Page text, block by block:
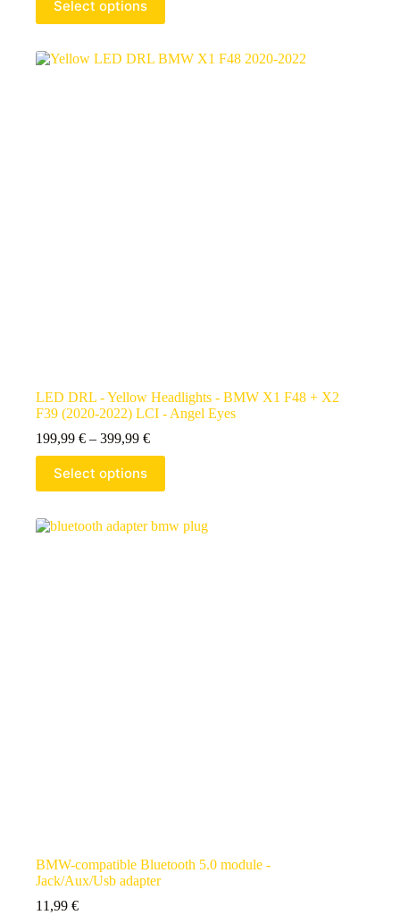
Select options
LED DRL - Yellow Headlights - BMW X1 F48 + X2
F39 (2020-2022) LCI - Angel Eyes
199,99 € – 399,99 €
Select options
BMW-compatible Bluetooth 5.0 module -
Jack/Aux/Usb adapter
11,99 €